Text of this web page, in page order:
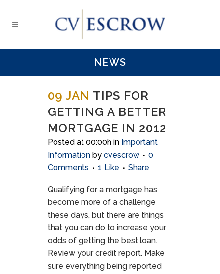
NEWS
09 JAN TIPS FOR
GETTING A BETTER
MORTGAGE IN 2012
Posted at 00:00h in Important
Information by cvescrow
0
Comments
1 Like Share
Qualifying for a mortgage has
become more of a challenge
these days, but there are things
that you can do to increase your
odds of getting the best loan.
Review your credit report. Make
sure everything being reported